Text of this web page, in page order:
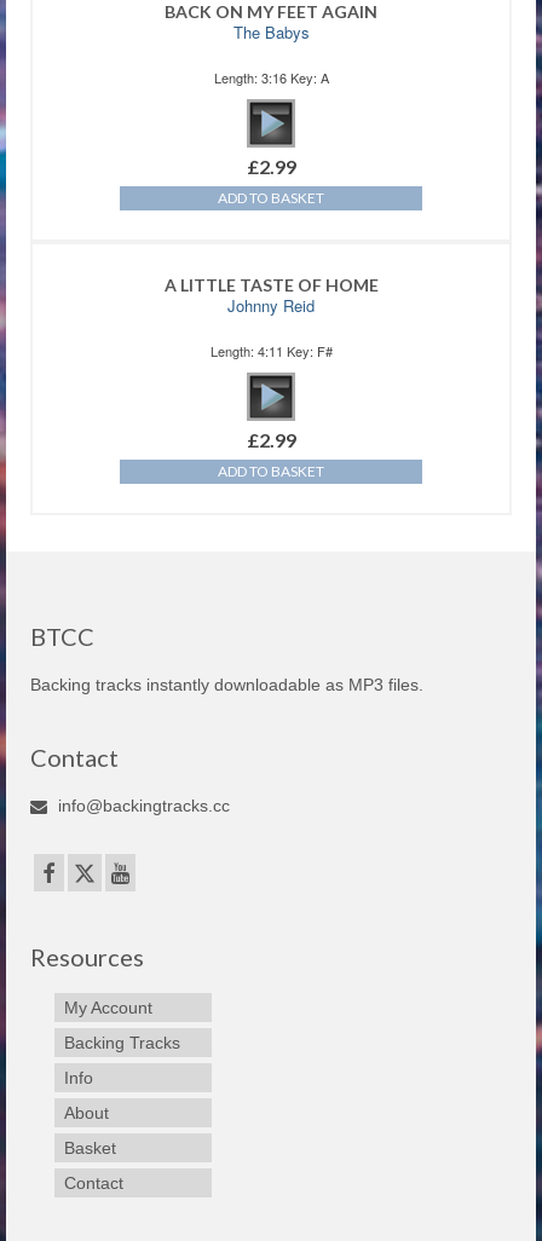
BACK ON MY FEET AGAIN
The Babys
Length: 3:16 Key: A
£2.99
ADD TO BASKET
A LITTLE TASTE OF HOME
Johnny Reid
Length: 4:11 Key: F#
£2.99
ADD TO BASKET
BTCC
Backing tracks instantly downloadable as MP3 files.
Contact
info@backingtracks.cc
Resources
My Account
Backing Tracks
Info
About
Basket
Contact